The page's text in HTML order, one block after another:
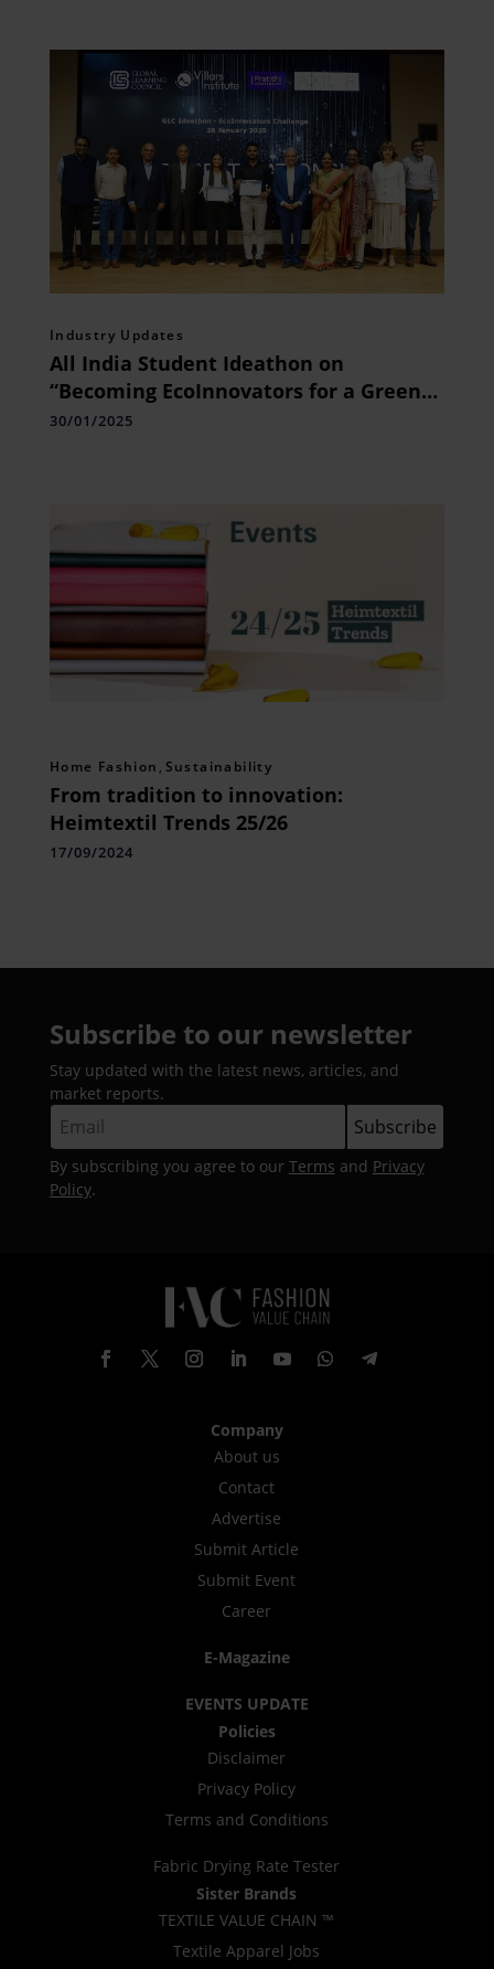
Industry Updates
All India Student Ideathon on
“Becoming EcoInnovators for a Greener
Future” held at Bengaluru
30/01/2025
Home Fashion , Sustainability
From tradition to innovation:
Heimtextil Trends 25/26
17/09/2024
Subscribe to our newsletter
Stay updated with the latest news, articles, and
market reports.
By subscribing you agree to our Terms and Privacy
Policy.
Company
About us
Contact
Advertise
Submit Article
Submit Event
Career
E-Magazine
EVENTS UPDATE
Policies
Disclaimer
Privacy Policy
Terms and Conditions
Fabric Drying Rate Tester
Sister Brands
TEXTILE VALUE CHAIN ™
Textile Apparel Jobs